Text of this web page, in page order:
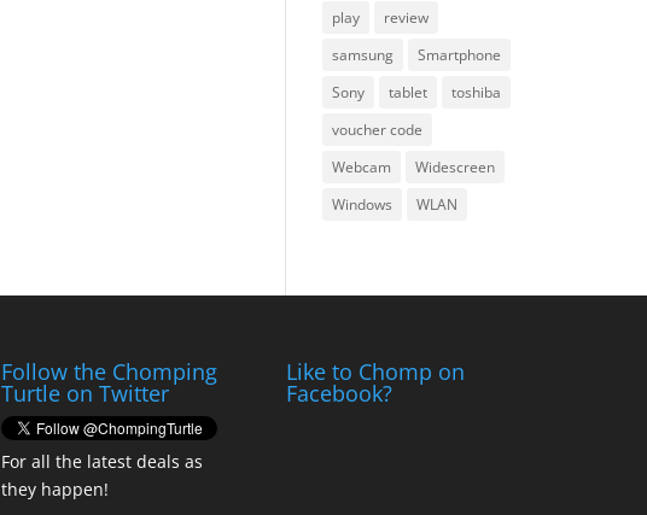
play
review
samsung
Smartphone
Sony
tablet
toshiba
voucher code
Webcam
Widescreen
Windows
WLAN
Follow the Chomping
Turtle on Twitter
For all the latest deals as
they happen!
Like to Chomp on
Facebook?